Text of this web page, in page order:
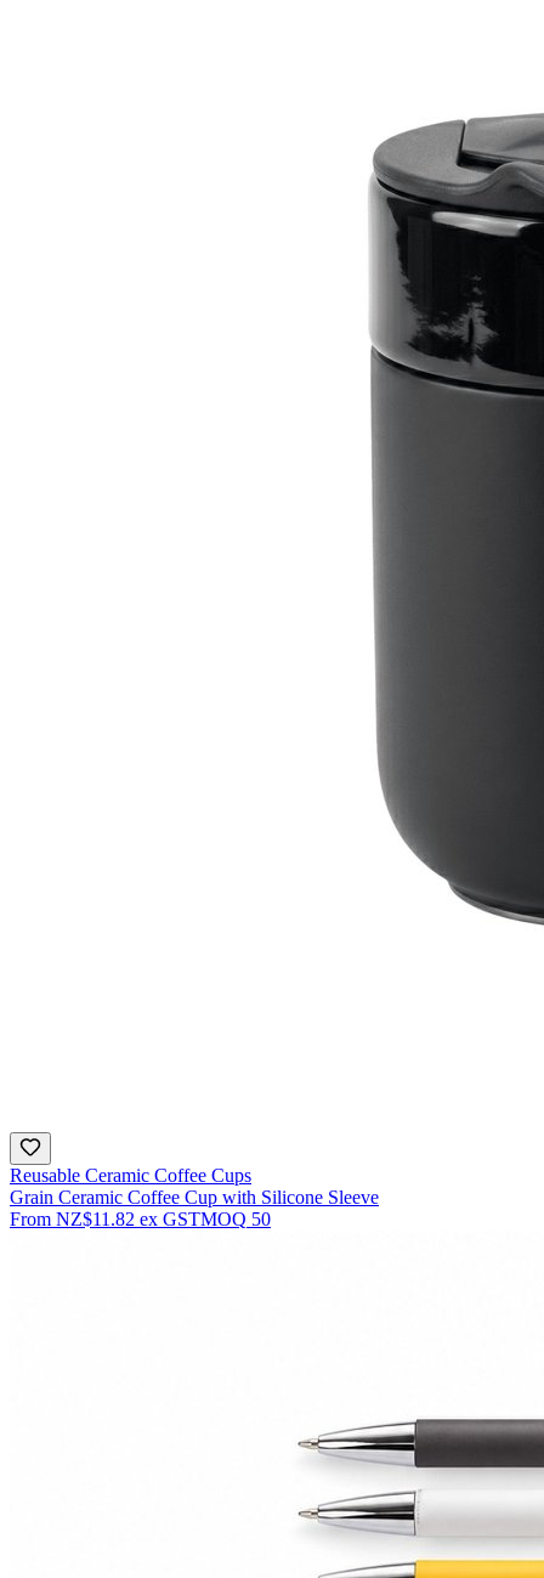
Reusable Ceramic Coffee Cups
Grain Ceramic Coffee Cup with Silicone Sleeve
From NZ$11.82 ex GSTMOQ 50